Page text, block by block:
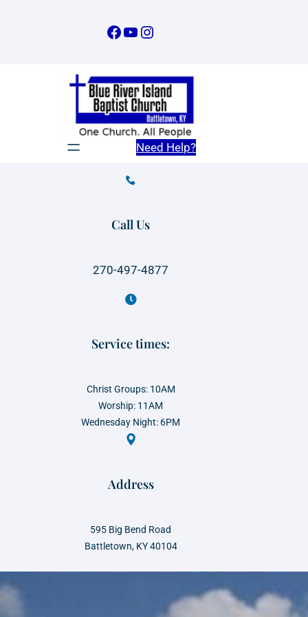
Facebook YouTube Instagram
Need Help?
Call Us
270-497-4877
Service times:
Christ Groups: 10AM
Worship: 11AM
Wednesday Night: 6PM
Address
595 Big Bend Road
Battletown, KY 40104